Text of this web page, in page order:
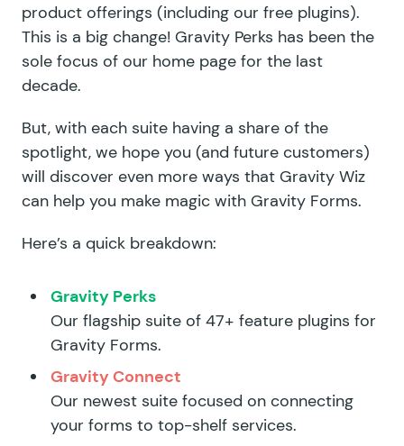
product offerings (including our free plugins).
This is a big change! Gravity Perks has been the
sole focus of our home page for the last
decade.
But, with each suite having a share of the
spotlight, we hope you (and future customers)
will discover even more ways that Gravity Wiz
can help you make magic with Gravity Forms.
Here’s a quick breakdown:
Gravity Perks
Our flagship suite of 47+ feature plugins for
Gravity Forms.
Gravity Connect
Our newest suite focused on connecting
your forms to top-shelf services.